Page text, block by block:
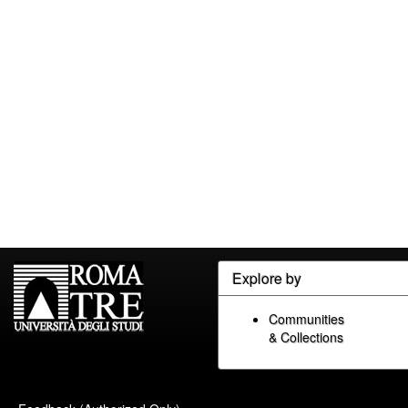
Explore by
Communities
& Collections